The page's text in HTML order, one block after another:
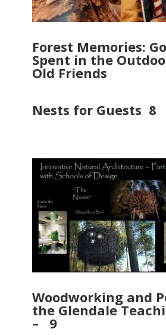
Forest Memories:
Spent in the
Old Friends
Nests for Guests 8
Woodworking and
the Glendale
– 9